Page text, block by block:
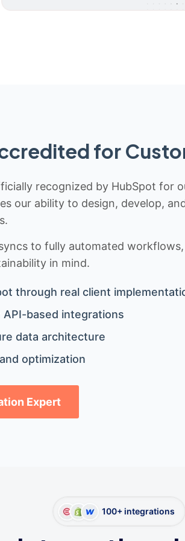
for
recognized by HubSpot for
our ability to design, develop,
to fully automated
in mind.
through real client
based integrations
data architecture
optimization
Expert
100+ integrations